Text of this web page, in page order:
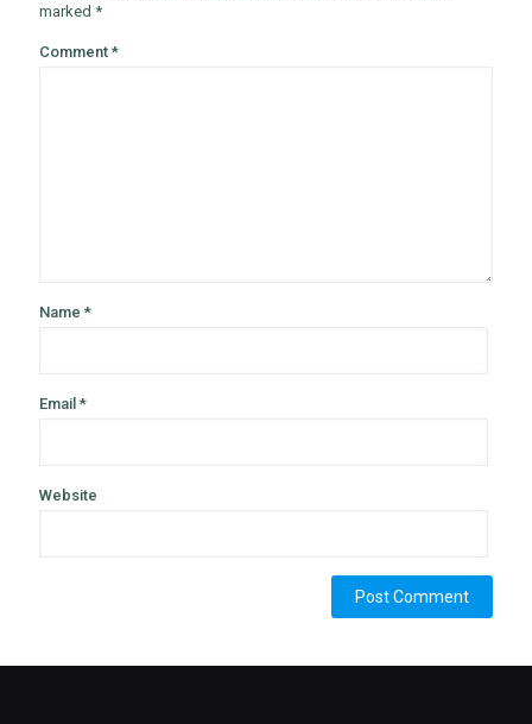
marked *
Comment *
Name *
Email *
Website